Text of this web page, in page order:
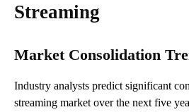
Streaming
Market Consolidation
Industry analysts predict significant
streaming market over the next five